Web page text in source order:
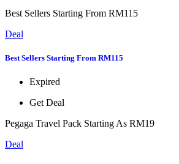
Best Sellers Starting From RM115
Deal
Best Sellers Starting From RM115
Expired
Get Deal
Pegaga Travel Pack Starting As RM19
Deal